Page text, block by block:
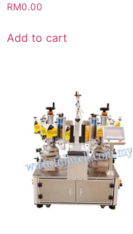
RM0.00
Add to cart